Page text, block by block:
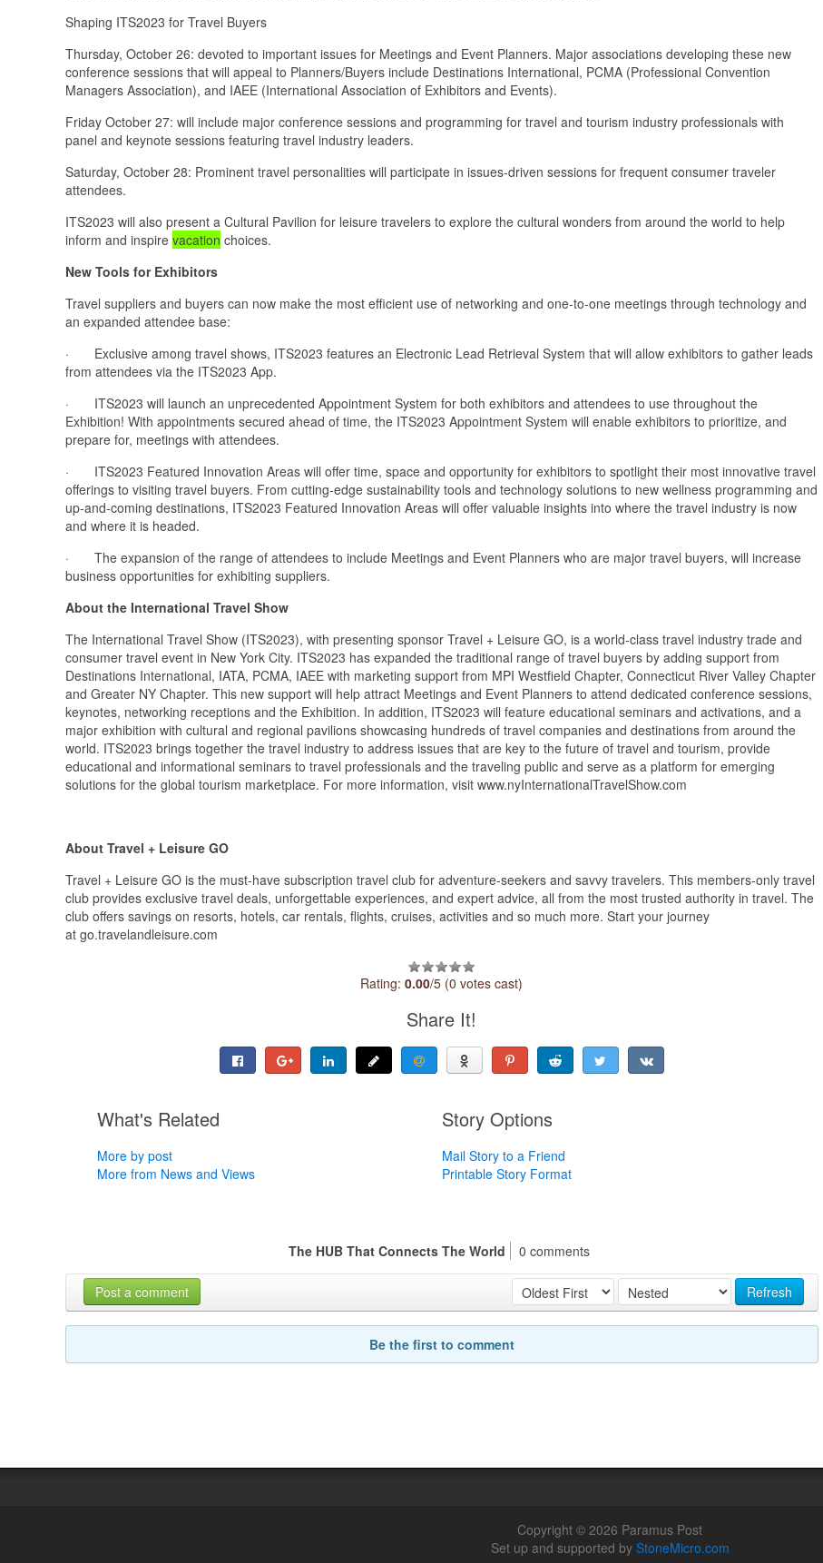
Shaping ITS2023 for Travel Buyers
Thursday, October 26: devoted to important issues for Meetings and Event Planners. Major associations developing these new
conference sessions that will appeal to Planners/Buyers include Destinations International, PCMA (Professional Convention
Managers Association), and IAEE (International Association of Exhibitors and Events).
Friday October 27: will include major conference sessions and programming for travel and tourism industry professionals with
panel and keynote sessions featuring travel industry leaders.
Saturday, October 28: Prominent travel personalities will participate in issues-driven sessions for frequent consumer traveler
attendees.
ITS2023 will also present a Cultural Pavilion for leisure travelers to explore the cultural wonders from around the world to help
inform and inspire vacation choices.
New Tools for Exhibitors
Travel suppliers and buyers can now make the most efficient use of networking and one-to-one meetings through technology and
an expanded attendee base:
· Exclusive among travel shows, ITS2023 features an Electronic Lead Retrieval System that will allow exhibitors to gather leads
from attendees via the ITS2023 App.
· ITS2023 will launch an unprecedented Appointment System for both exhibitors and attendees to use throughout the
Exhibition! With appointments secured ahead of time, the ITS2023 Appointment System will enable exhibitors to prioritize, and
prepare for, meetings with attendees.
· ITS2023 Featured Innovation Areas will offer time, space and opportunity for exhibitors to spotlight their most innovative travel
offerings to visiting travel buyers. From cutting-edge sustainability tools and technology solutions to new wellness programming and
up-and-coming destinations, ITS2023 Featured Innovation Areas will offer valuable insights into where the travel industry is now
and where it is headed.
· The expansion of the range of attendees to include Meetings and Event Planners who are major travel buyers, will increase
business opportunities for exhibiting suppliers.
About the International Travel Show
The International Travel Show (ITS2023), with presenting sponsor Travel + Leisure GO, is a world-class travel industry trade and
consumer travel event in New York City. ITS2023 has expanded the traditional range of travel buyers by adding support from
Destinations International, IATA, PCMA, IAEE with marketing support from MPI Westfield Chapter, Connecticut River Valley Chapter
and Greater NY Chapter. This new support will help attract Meetings and Event Planners to attend dedicated conference sessions,
keynotes, networking receptions and the Exhibition. In addition, ITS2023 will feature educational seminars and activations, and a
major exhibition with cultural and regional pavilions showcasing hundreds of travel companies and destinations from around the
world. ITS2023 brings together the travel industry to address issues that are key to the future of travel and tourism, provide
educational and informational seminars to travel professionals and the traveling public and serve as a platform for emerging
solutions for the global tourism marketplace. For more information, visit www.nyInternationalTravelShow.com
About Travel + Leisure GO
Travel + Leisure GO is the must-have subscription travel club for adventure-seekers and savvy travelers. This members-only travel
club provides exclusive travel deals, unforgettable experiences, and expert advice, all from the most trusted authority in travel. The
club offers savings on resorts, hotels, car rentals, flights, cruises, activities and so much more. Start your journey
at go.travelandleisure.com
Rating:0.00/5 (0 votes cast)
Share It!
What's Related
More by post
More from News and Views
Story Options
Mail Story to a Friend
Printable Story Format
The HUB That Connects The World 0 comments
Refresh
Post a comment
Be the first to comment
Copyright © 2026 Paramus Post
Set up and supported by StoneMicro.com